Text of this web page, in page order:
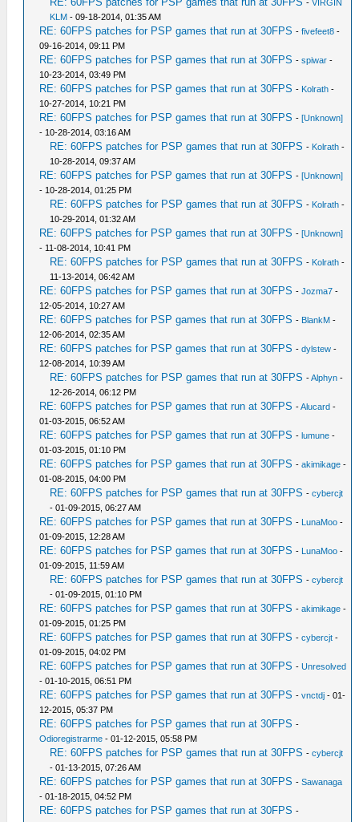
-VIRGIN
KLM - 09-18-2014, 01:35 AM
RE: 60FPS patches for PSP games that run at 30FPS -fivefeet8 -
09-16-2014, 09:11 PM
RE: 60FPS patches for PSP games that run at 30FPS -spiwar -
10-23-2014, 03:49 PM
RE: 60FPS patches for PSP games that run at 30FPS - Kolrath -
10-27-2014, 10:21 PM
RE: 60FPS patches for PSP games that run at 30FPS -[Unknown]
- 10-28-2014, 03:16 AM
RE: 60FPS patches for PSP games that run at 30FPS - Kolrath -
10-28-2014, 09:37 AM
RE: 60FPS patches for PSP games that run at 30FPS -[Unknown]
- 10-28-2014, 01:25 PM
RE: 60FPS patches for PSP games that run at 30FPS - Kolrath -
10-29-2014, 01:32 AM
RE: 60FPS patches for PSP games that run at 30FPS -[Unknown]
- 11-08-2014, 10:41 PM
RE: 60FPS patches for PSP games that run at 30FPS - Kolrath -
11-13-2014, 06:42 AM
RE: 60FPS patches for PSP games that run at 30FPS -Jozma7 -
12-05-2014, 10:27 AM
RE: 60FPS patches for PSP games that run at 30FPS - BlankM -
12-06-2014, 02:35 AM
RE: 60FPS patches for PSP games that run at 30FPS -dylstew -
12-08-2014, 10:39 AM
RE: 60FPS patches for PSP games that run at 30FPS -Alphyn -
12-26-2014, 06:12 PM
RE: 60FPS patches for PSP games that run at 30FPS -Alucard -
01-03-2015, 06:52 AM
RE: 60FPS patches for PSP games that run at 30FPS -lumune -
01-03-2015, 01:10 PM
RE: 60FPS patches for PSP games that run at 30FPS -akimikage -
01-08-2015, 04:00 PM
RE: 60FPS patches for PSP games that run at 30FPS -cybercjt
- 01-09-2015, 06:27 AM
RE: 60FPS patches for PSP games that run at 30FPS - LunaMoo -
01-09-2015, 12:28 AM
RE: 60FPS patches for PSP games that run at 30FPS - LunaMoo -
01-09-2015, 11:59 AM
RE: 60FPS patches for PSP games that run at 30FPS -cybercjt
- 01-09-2015, 01:10 PM
RE: 60FPS patches for PSP games that run at 30FPS -akimikage -
01-09-2015, 01:25 PM
RE: 60FPS patches for PSP games that run at 30FPS -cybercjt -
01-09-2015, 04:02 PM
RE: 60FPS patches for PSP games that run at 30FPS -Unresolved
- 01-10-2015, 06:51 PM
RE: 60FPS patches for PSP games that run at 30FPS -vnctdj - 01-
12-2015, 05:37 PM
RE: 60FPS patches for PSP games that run at 30FPS -
Odioregistrarme - 01-12-2015, 05:58 PM
RE: 60FPS patches for PSP games that run at 30FPS -cybercjt
- 01-13-2015, 07:26 AM
RE: 60FPS patches for PSP games that run at 30FPS -Sawanaga
- 01-18-2015, 04:52 PM
RE: 60FPS patches for PSP games that run at 30FPS -